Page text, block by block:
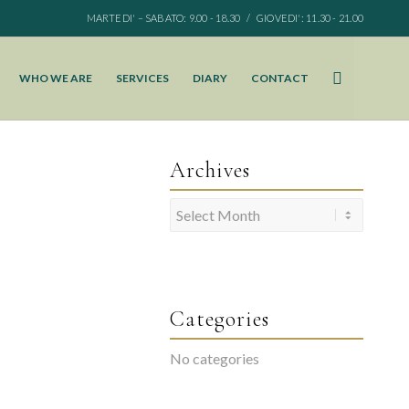
MARTEDI' – SABATO: 9.00 - 18.30 / GIOVEDI': 11.30 - 21.00
WHO WE ARE SERVICES DIARY CONTACT
Archives
Categories
No categories